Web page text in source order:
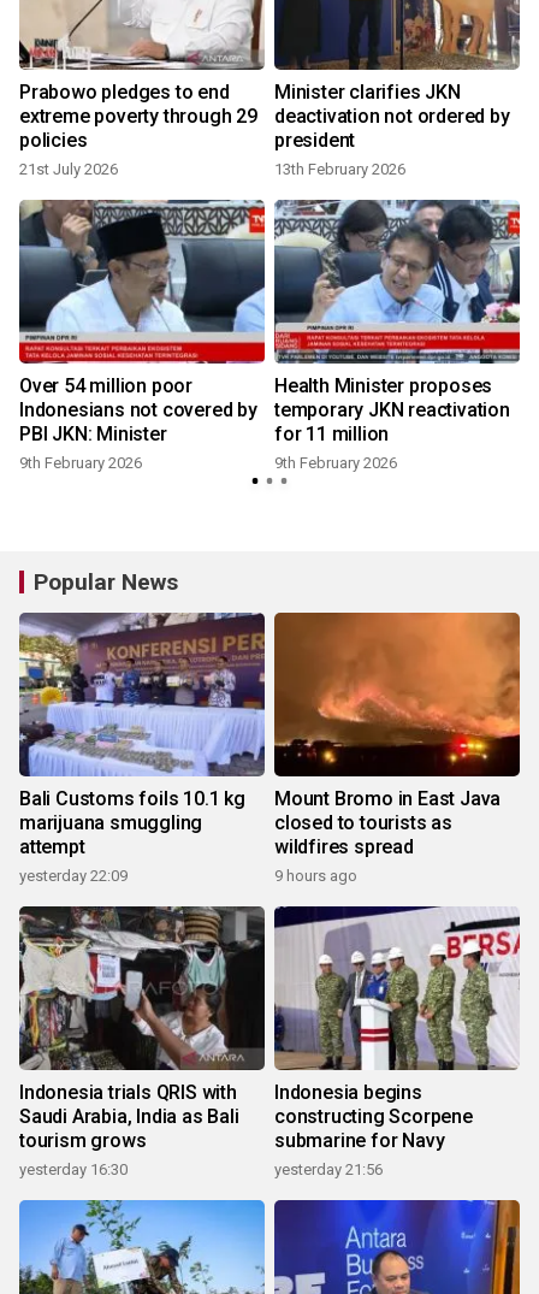
Prabowo pledges to end
extreme poverty through 29
policies
21st July 2026
Minister clarifies JKN
deactivation not ordered by
president
13th February 2026
Over 54 million poor
Indonesians not covered by
PBI JKN: Minister
9th February 2026
Health Minister proposes
temporary JKN reactivation
for 11 million
9th February 2026
Popular News
Bali Customs foils 10.1 kg
marijuana smuggling
attempt
yesterday 22:09
Mount Bromo in East Java
closed to tourists as
wildfires spread
9 hours ago
Indonesia trials QRIS with
Saudi Arabia, India as Bali
tourism grows
yesterday 16:30
Indonesia begins
constructing Scorpene
submarine for Navy
yesterday 21:56